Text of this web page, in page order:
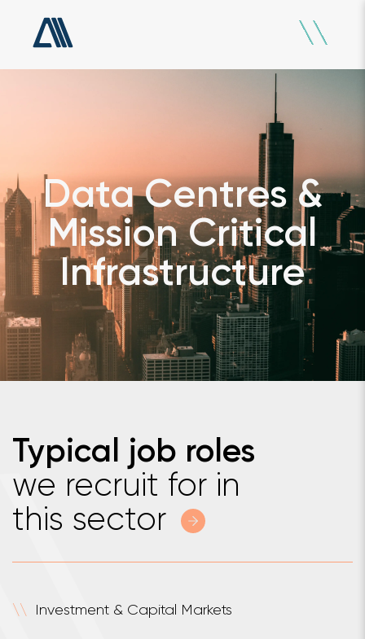
Data Centres &
Mission Critical
Infrastructure
Typical job roles
we recruit for in
this sector
\\ Investment & Capital Markets